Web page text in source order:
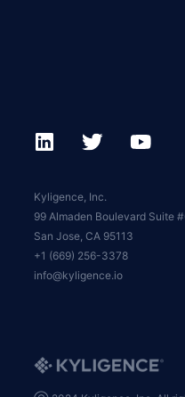
Kyligence, Inc.
99 Almaden Boulevard Suite
San Jose, CA 95113
+1 (669) 256-3378
info@kyligence.io